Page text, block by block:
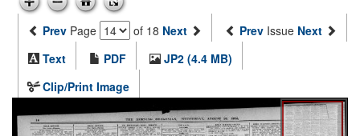
Prev Page of 18 Next Prev Issue Next
Text
PDF
JP2 (4.4 MB)
Clip/Print Image